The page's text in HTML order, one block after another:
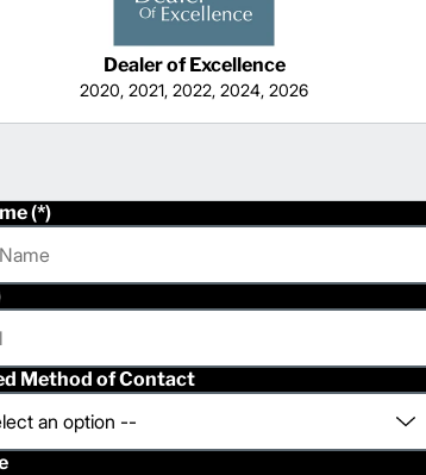
Dealer of Excellence
2020, 2021, 2022, 2024, 2026
Method of Contact